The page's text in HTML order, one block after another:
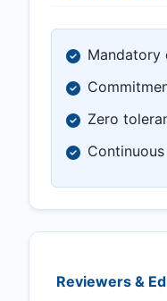
Mandatory
Zero
Reviewers &